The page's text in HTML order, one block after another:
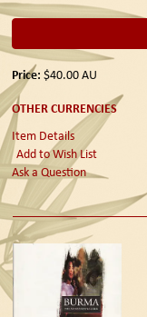
Price: $40.00AU
OTHER CURRENCIES
Item Details
Add to Wish List
Ask a Question